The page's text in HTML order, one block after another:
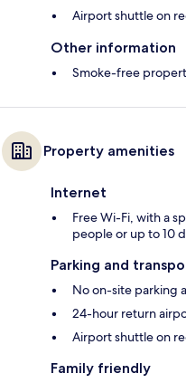
Airport shuttle on
Other information
Smoke-free
Property amenities
Internet
Free Wi-Fi, with a
people or up to 10
Parking and
No on-site parking
24-hour return
Airport shuttle on
Family friendly